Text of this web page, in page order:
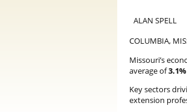
ALAN SPELL
COLUMBIA,
Missouri’s
average of3.1%
Key sectors
extension